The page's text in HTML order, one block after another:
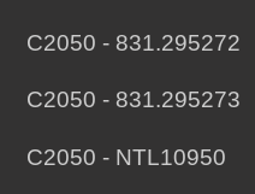
C2050 - 831.295272
C2050 - 831.295273
C2050 - NTL10950